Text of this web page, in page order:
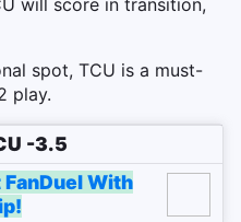
spot, TCU is a must-
play.
-3.5
With